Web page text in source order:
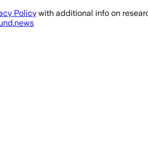
Policy with additional info on